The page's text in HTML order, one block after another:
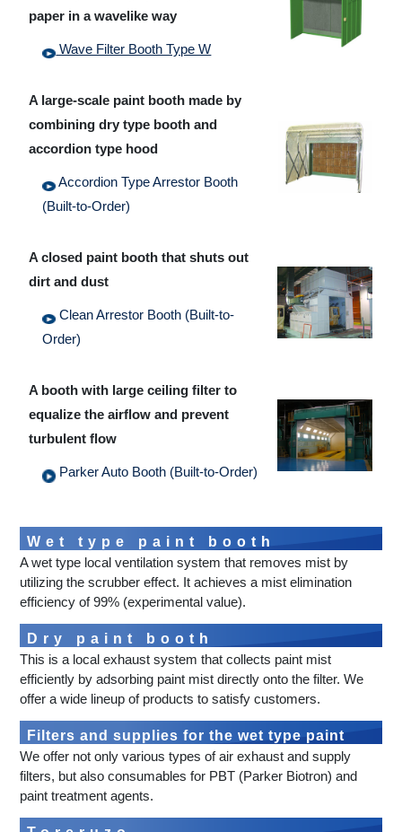
paper in a wavelike way
Wave Filter Booth Type W
A large-scale paint booth made by
combining dry type booth and
accordion type hood
Accordion Type Arrestor Booth
(Built-to-Order)
A closed paint booth that shuts out
dirt and dust
Clean Arrestor Booth (Built-to-
Order)
A booth with large ceiling filter to
equalize the airflow and prevent
turbulent flow
Parker Auto Booth (Built-to-Order)
Wet type paint booth
A wet type local ventilation system that removes mist by
utilizing the scrubber effect. It achieves a mist elimination
efficiency of 99% (experimental value).
Dry paint booth
This is a local exhaust system that collects paint mist
efficiently by adsorbing paint mist directly onto the filter. We
offer a wide lineup of products to satisfy customers.
Filters and supplies for the wet type paint
booth
We offer not only various types of air exhaust and supply
filters, but also consumables for PBT (Parker Biotron) and
paint treatment agents.